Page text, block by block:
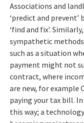
Associations and
‘predict and
‘find and fix’.
sympathetic
such as a situation
payment might not
contract, where
are new, for example
paying your tax bill.
this way; a